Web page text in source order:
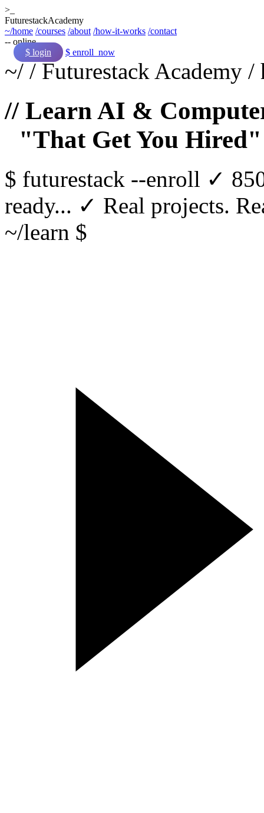
>_
FuturestackAcademy
~/home /courses /about /how-it-works /contact
-- online
$ login
$ enroll_now
~/ / Futurestack Academy /
// Learn AI &
"That Get You Hired"
$ futurestack --enroll ✓
ready... ✓ Real projects.
~/learn $